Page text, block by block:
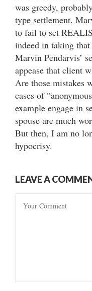
was greedy,
type settlement.
to fail to set
indeed in taking
Marvin Pendarvis’
appease that client
Are those mistakes
cases of
example engage in
spouse are much
But then, I am no
hypocrisy.
LEAVE A